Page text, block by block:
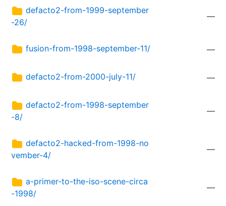
defacto2-from-1999-september
-26/
—
fusion-from-1998-september-11/ —
defacto2-from-2000-july-11/ —
defacto2-from-1998-september
-8/
—
defacto2-hacked-from-1998-no
vember-4/
—
a-primer-to-the-iso-scene-circa
-1998/
—